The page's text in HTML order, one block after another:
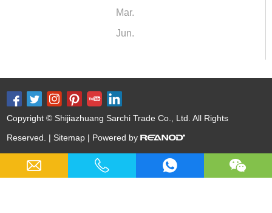
Mar.
Jun.
Copyright © Shijiazhuang Sarchi Trade Co., Ltd. All Rights
Reserved. | Sitemap | Powered by
Cast Iron Cookware Wholesale
Nitrided Carbon Steel
Nitriding Cast Iron